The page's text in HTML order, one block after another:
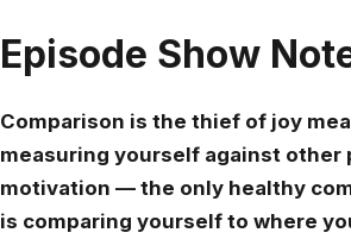
Episode Show
Comparison is the thief of joy
measuring yourself against other
motivation — the only healthy
is comparing yourself to where